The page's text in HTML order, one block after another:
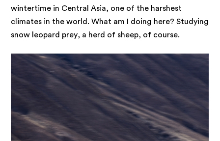
wintertime in Central Asia, one of the harshest
climates in the world. What am I doing here? Studying
snow leopard prey, a herd of sheep, of course.